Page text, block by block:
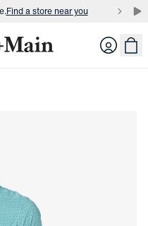
Find a store near you
Find a store near you Login